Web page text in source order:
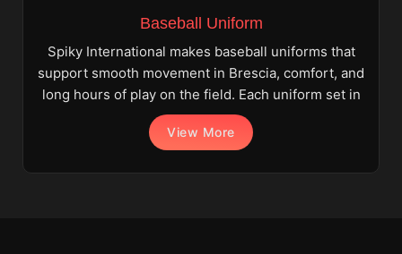
Baseball Uniform
Spiky International makes baseball uniforms that
support smooth movement in Brescia, comfort, and
long hours of play on the field. Each uniform set in
View More